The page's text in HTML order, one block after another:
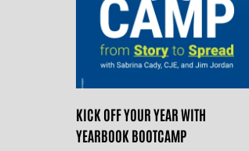
KICK OFF YOUR YEAR WITH
YEARBOOK BOOTCAMP